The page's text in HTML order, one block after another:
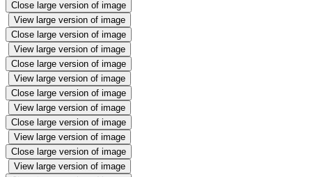
Close large version of image
View large version of image
Close large version of image
View large version of image
Close large version of image
View large version of image
Close large version of image
View large version of image
Close large version of image
View large version of image
Close large version of image
View large version of image